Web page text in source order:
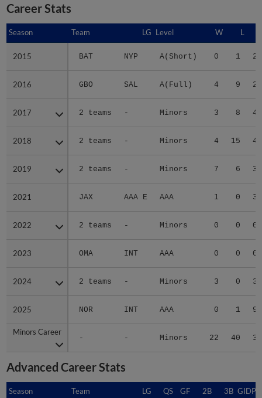
Career Stats
Season Team LG Level W L
2015 BAT NYP A(Short) 0 1
2016 GBO SAL A(Full) 4 9
2017 2 teams - Minors 3 8
2018 2 teams - Minors 4 15
2019 2 teams - Minors 7 6
2021 JAX AAA E AAA 1 0
2022 2 teams - Minors 0 0
2023 OMA INT AAA 0 0
2024 2 teams - Minors 3 0
2025 NOR INT AAA 0 1
Minors Career
- - Minors 22 40
Season
2015
2016
2017
2018
2019
2021
2022
2023
2024
2025
Minors Career
Advanced Career Stats
Season Team LG QS GF 2B 3B GIDP
Season